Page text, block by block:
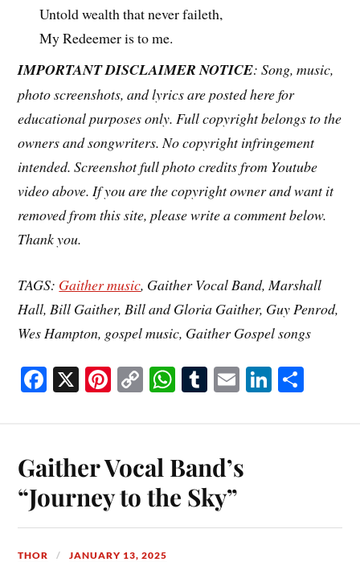
Untold wealth that never faileth,
My Redeemer is to me.
IMPORTANT DISCLAIMER NOTICE: Song, music,
photo screenshots, and lyrics are posted here for
educational purposes only. Full copyright belongs to the
owners and songwriters. No copyright infringement
intended. Screenshot full photo credits from Youtube
video above. If you are the copyright owner and want it
removed from this site, please write a comment below.
Thank you.
TAGS: Gaither music, Gaither Vocal Band, Marshall
Hall, Bill Gaither, Bill and Gloria Gaither, Guy Penrod,
Wes Hampton, gospel music, Gaither Gospel songs
Fa
ok
X Pi
es
t
C
Li
nk
W
A
pp
T
bl
r
E Li
Gaither Vocal Band’s
“Journey to the Sky”
THOR JANUARY 13, 2025